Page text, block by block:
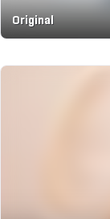
Original